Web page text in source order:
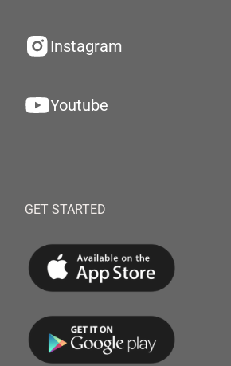
Instagram
Youtube
GET STARTED